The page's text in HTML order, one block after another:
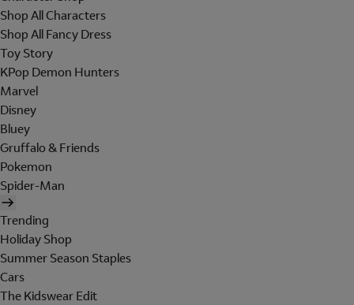
Shop All Characters
Shop All Fancy Dress
Toy Story
KPop Demon Hunters
Marvel
Disney
Bluey
Gruffalo & Friends
Pokemon
Spider-Man
Trending
Holiday Shop
Summer Season Staples
Cars
The Kidswear Edit